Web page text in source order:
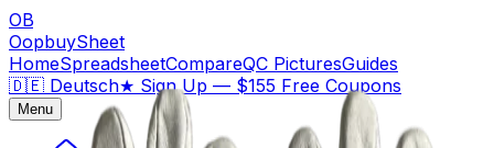
OB
OopbuySheet
HomeSpreadsheetCompareQC PicturesGuides
🇩🇪 Deutsch★ Sign Up — $155 Free Coupons
Menu